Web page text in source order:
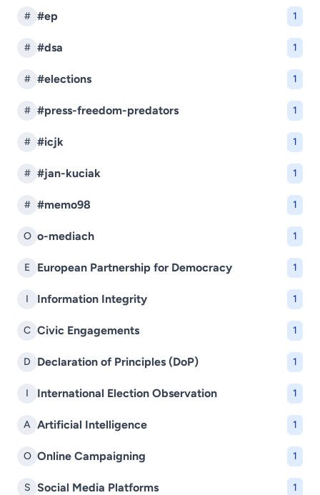
# #ep 1
# #dsa 1
# #elections 1
# #press-freedom-predators 1
# #icjk 1
# #jan-kuciak 1
# #memo98 1
O o-mediach 1
E European Partnership for Democracy 1
I Information Integrity 1
C Civic Engagements 1
D Declaration of Principles (DoP) 1
I International Election Observation 1
A Artificial Intelligence 1
O Online Campaigning 1
S Social Media Platforms 1